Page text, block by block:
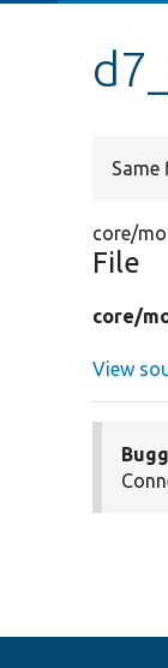
Same
core/
File
core/
View